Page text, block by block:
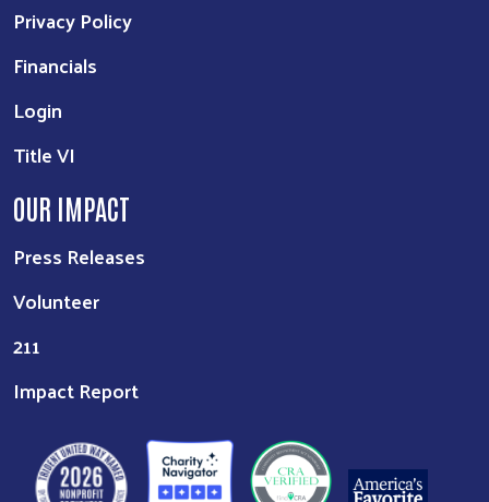
Privacy Policy
Financials
Login
Title VI
OUR IMPACT
Press Releases
Volunteer
211
Impact Report